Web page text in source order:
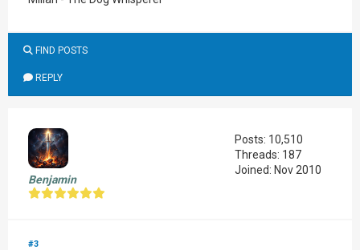
FIND POSTS
REPLY
Benjamin
Posts: 10,510
Threads: 187
Joined: Nov 2010
#3